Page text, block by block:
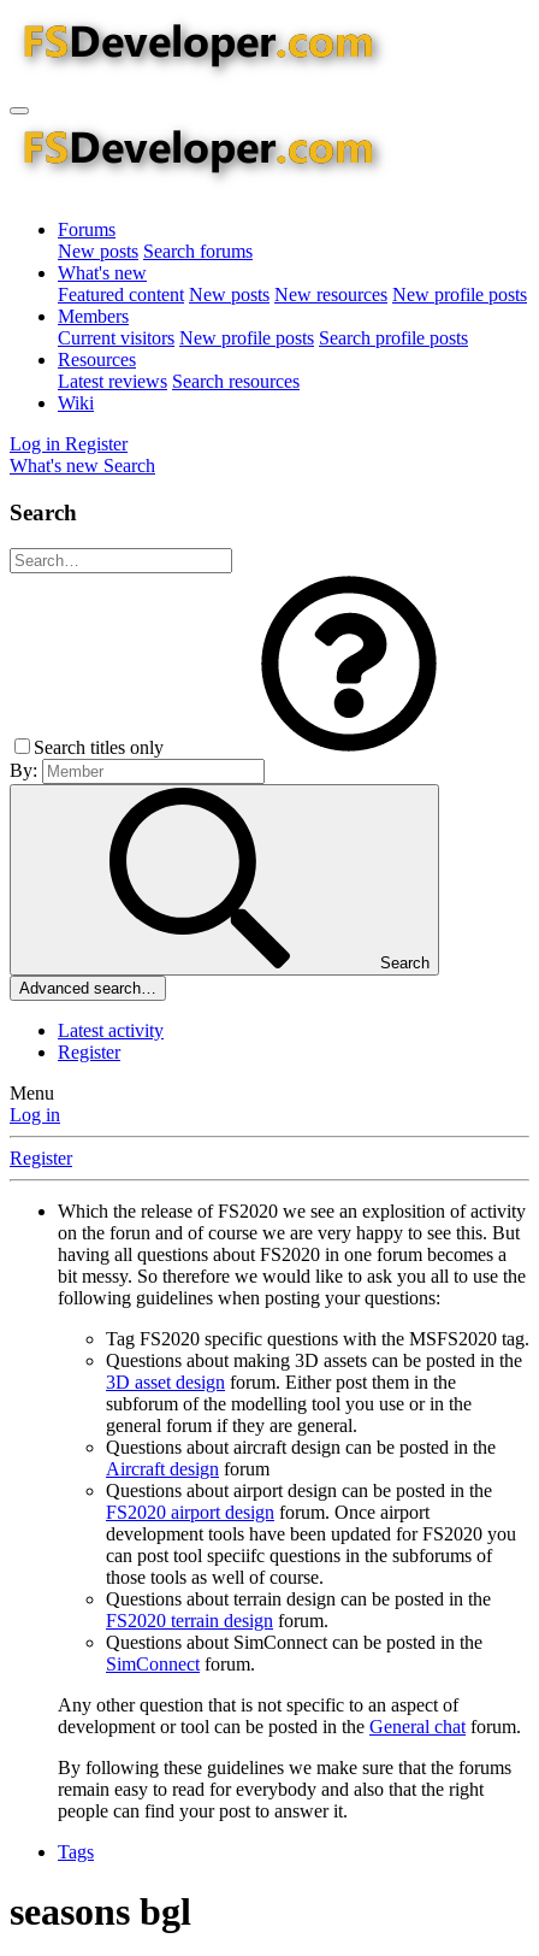
Forums
New posts Search forums
What's new
Featured content New posts New resources New profile posts
Members
Current visitors New profile posts Search profile posts
Resources
Latest reviews Search resources
Wiki
Log in Register
What's new Search
Search
Search titles only
By:
Search
Advanced search…
Latest activity
Register
Menu
Log in
Register
Which the release of FS2020 we see an explosition of activity
on the forun and of course we are very happy to see this. But
having all questions about FS2020 in one forum becomes a
bit messy. So therefore we would like to ask you all to use the
following guidelines when posting your questions:
Tag FS2020 specific questions with the MSFS2020 tag.
Questions about making 3D assets can be posted in the
3D asset design forum. Either post them in the
subforum of the modelling tool you use or in the
general forum if they are general.
Questions about aircraft design can be posted in the
Aircraft design forum
Questions about airport design can be posted in the
FS2020 airport design forum. Once airport
development tools have been updated for FS2020 you
can post tool speciifc questions in the subforums of
those tools as well of course.
Questions about terrain design can be posted in the
FS2020 terrain design forum.
Questions about SimConnect can be posted in the
SimConnectforum.
Any other question that is not specific to an aspect of
development or tool can be posted in the General chatforum.
By following these guidelines we make sure that the forums
remain easy to read for everybody and also that the right
people can find your post to answer it.
Tags
seasons bgl